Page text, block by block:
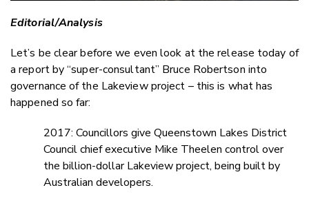
Editorial/Analysis
Let’s be clear before we even look at the release today of
a report by “super-consultant” Bruce Robertson into
governance of the Lakeview project – this is what has
happened so far:
2017: Councillors give Queenstown Lakes District
Council chief executive Mike Theelen control over
the billion-dollar Lakeview project, being built by
Australian developers.